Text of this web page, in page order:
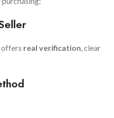
offers real verification , clear